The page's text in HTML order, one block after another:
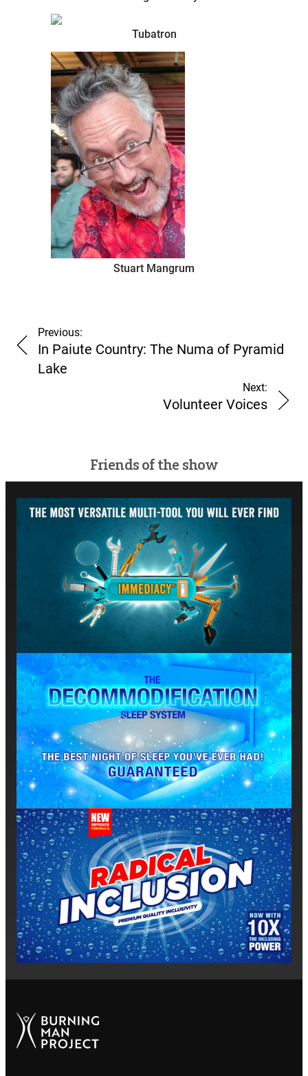
Burner.
Tubatron
Stuart Mangrum
Previous:
In Paiute Country: The Numa of Pyramid
Lake
Next:
Volunteer Voices
Friends of the show